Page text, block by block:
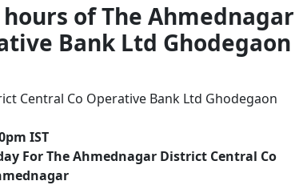
of The Ahmednagar
Bank Ltd Ghodegaon
Central Co Operative Bank Ltd Ghodegaon
IST
For The Ahmednagar District Central Co